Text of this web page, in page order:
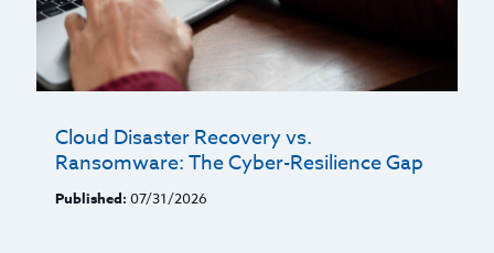
Cloud Disaster Recovery vs.
Ransomware: The Cyber-Resilience Gap
Published: 07/31/2026